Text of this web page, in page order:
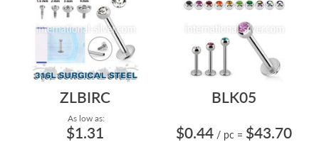
ZLBIRC
As low as:
$1.31
BLK05
$0.44 / pc = $43.70